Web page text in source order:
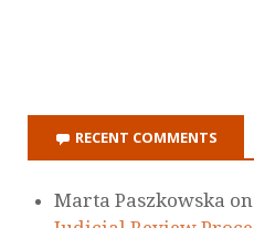
RECENT COMMENTS
Marta Paszkowska on